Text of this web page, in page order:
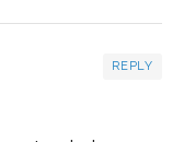
REPLY